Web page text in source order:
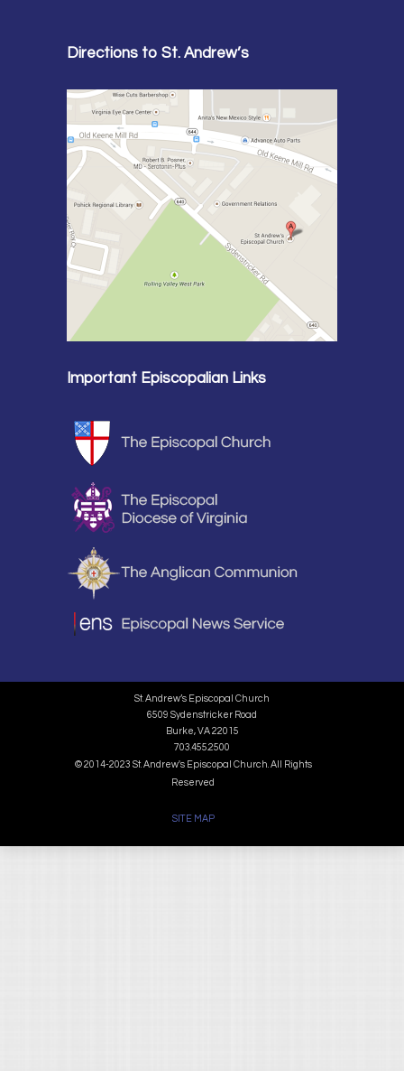
Directions to St. Andrew’s
Important Episcopalian Links
St. Andrew’s Episcopal Church
6509 Sydenstricker Road
Burke, VA 22015
703.455.2500
© 2014-2023 St. Andrew's Episcopal Church. All Rights
Reserved
SITE MAP